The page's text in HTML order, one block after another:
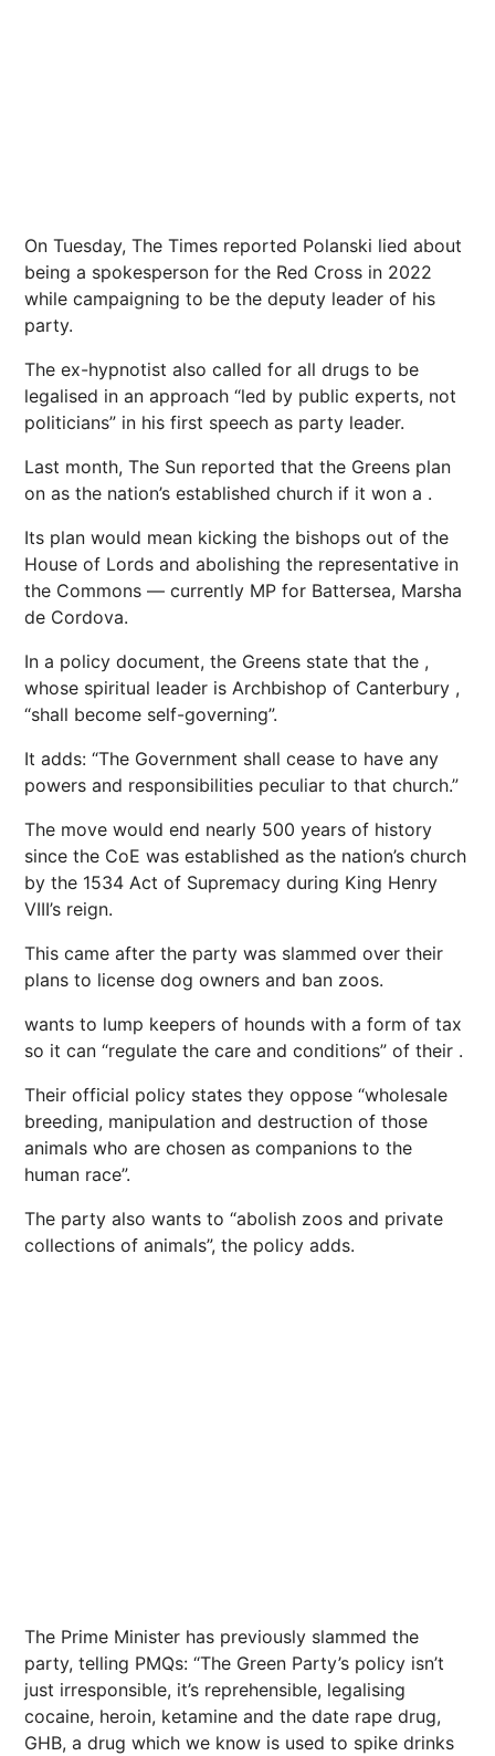
On Tuesday, The Times reported Polanski lied about
being a spokesperson for the Red Cross in 2022
while campaigning to be the deputy leader of his
party.
The ex-hypnotist also called for all drugs to be
legalised in an approach “led by public experts, not
politicians” in his first speech as party leader.
Last month, The Sun reported that the Greens plan
on as the nation’s established church if it won a .
Its plan would mean kicking the bishops out of the
House of Lords and abolishing the representative in
the Commons — currently MP for Battersea, ­Marsha
de Cordova.
In a policy document, the Greens state that the ,
whose spiritual leader is Archbishop of Canterbury ,
“shall become self-governing”.
It adds: “The Government shall cease to have any
powers and responsibilities peculiar to that church.”
The move would end nearly 500 years of history
since the CoE was established as the nation’s church
by the 1534 Act of Supremacy during King Henry
VIII’s reign.
This came after the party was slammed over their
plans to license dog owners and ban zoos.
wants to lump keepers of hounds with a form of tax
so it can “regulate the care and conditions” of their .
Their official policy states they oppose “wholesale
breeding, manipulation and destruction of those
animals who are chosen as companions to the
human race”.
The party also wants to “abolish zoos and private
collections of animals”, the policy adds.
The Prime Minister has previously slammed the
party, telling PMQs: “The Green Party’s policy isn’t
just irresponsible, it’s reprehensible, legalising
cocaine, heroin, ketamine and the date rape drug,
GHB, a drug which we know is used to spike drinks